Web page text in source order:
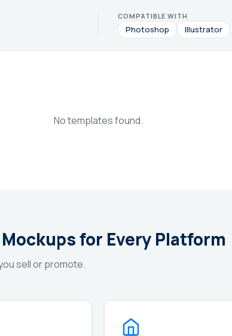
COMPATIBLE WITH
Photoshop Illustrator
No templates found.
for Every Platform
sell or promote.